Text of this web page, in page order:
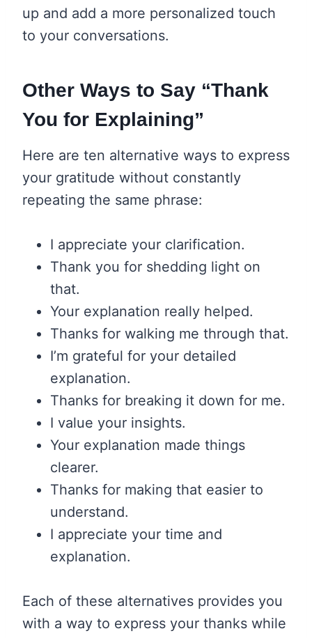
up and add a more personalized touch
to your conversations.
Other Ways to Say “Thank
You for Explaining”
Here are ten alternative ways to express
your gratitude without constantly
repeating the same phrase:
I appreciate your clarification.
Thank you for shedding light on
that.
Your explanation really helped.
Thanks for walking me through that.
I’m grateful for your detailed
explanation.
Thanks for breaking it down for me.
I value your insights.
Your explanation made things
clearer.
Thanks for making that easier to
understand.
I appreciate your time and
explanation.
Each of these alternatives provides you
with a way to express your thanks while